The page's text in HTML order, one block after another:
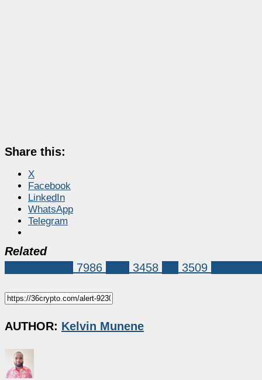
Share this:
X
Facebook
LinkedIn
WhatsApp
Telegram
Related
7986 3458 3509
AUTHOR: Kelvin Munene